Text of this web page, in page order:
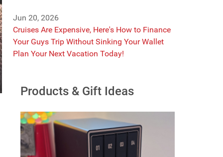
Jun 20, 2026
Cruises Are Expensive, Here's How to Finance
Your Guys Trip Without Sinking Your Wallet
Plan Your Next Vacation Today!
Products & Gift Ideas